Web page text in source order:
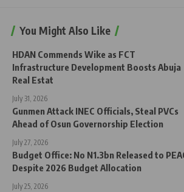
You Might Also Like
HDAN Commends Wike as FCT
Infrastructure Development Boosts Abuja
Real Estat
July 31, 2026
Gunmen Attack INEC Officials, Steal PVCs
Ahead of Osun Governorship Election
July 27, 2026
Budget Office: No N1.3bn Released to
Despite 2026 Budget Allocation
July 25, 2026